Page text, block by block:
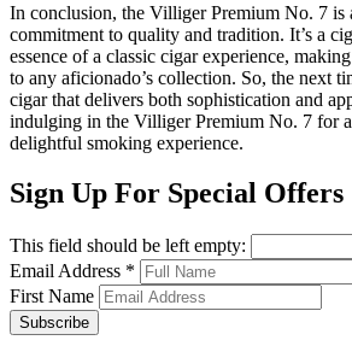
In conclusion, the Villiger Premium No. 7 is
commitment to quality and tradition. It’s a
essence of a classic cigar experience,
to any aficionado’s collection. So, the next
cigar that delivers both sophistication and
indulging in the Villiger Premium No. 7 for
delightful smoking experience.
Sign Up For Special Offers
This field should be left empty:
Email Address *
First Name
Subscribe